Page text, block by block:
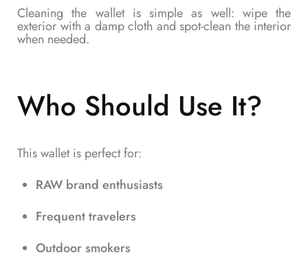
Cleaning the wallet is simple as well: wipe the
exterior with a damp cloth and spot-clean the interior
when needed.
Who Should Use It?
This wallet is perfect for:
RAW brand enthusiasts
Frequent travelers
Outdoor smokers